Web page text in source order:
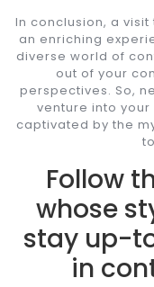
In conclusion, a
an enriching
diverse world of
out of your
perspectives. So,
venture into
captivated by the
Follow
whose
stay up-
in